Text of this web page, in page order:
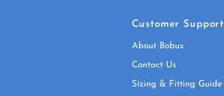
Customer Support
About Bobux
Contact Us
Sizing & Fitting Guide